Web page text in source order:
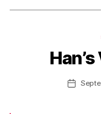
Post